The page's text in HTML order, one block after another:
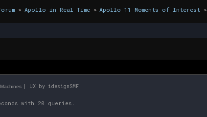
» Apollo in Real Time» Apollo 11 Moments of Interest »
| UX by idesignSMF
with 20 queries.